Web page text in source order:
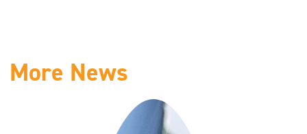
More News